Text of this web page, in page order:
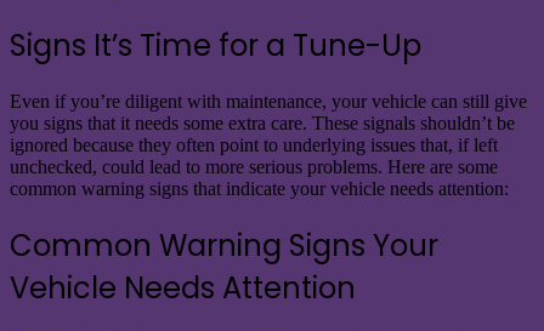
Signs It’s Time for a Tune-Up
Even if you’re diligent with maintenance, your vehicle can still give
you signs that it needs some extra care. These signals shouldn’t be
ignored because they often point to underlying issues that, if left
unchecked, could lead to more serious problems. Here are some
common warning signs that indicate your vehicle needs attention:
Common Warning Signs Your
Vehicle Needs Attention